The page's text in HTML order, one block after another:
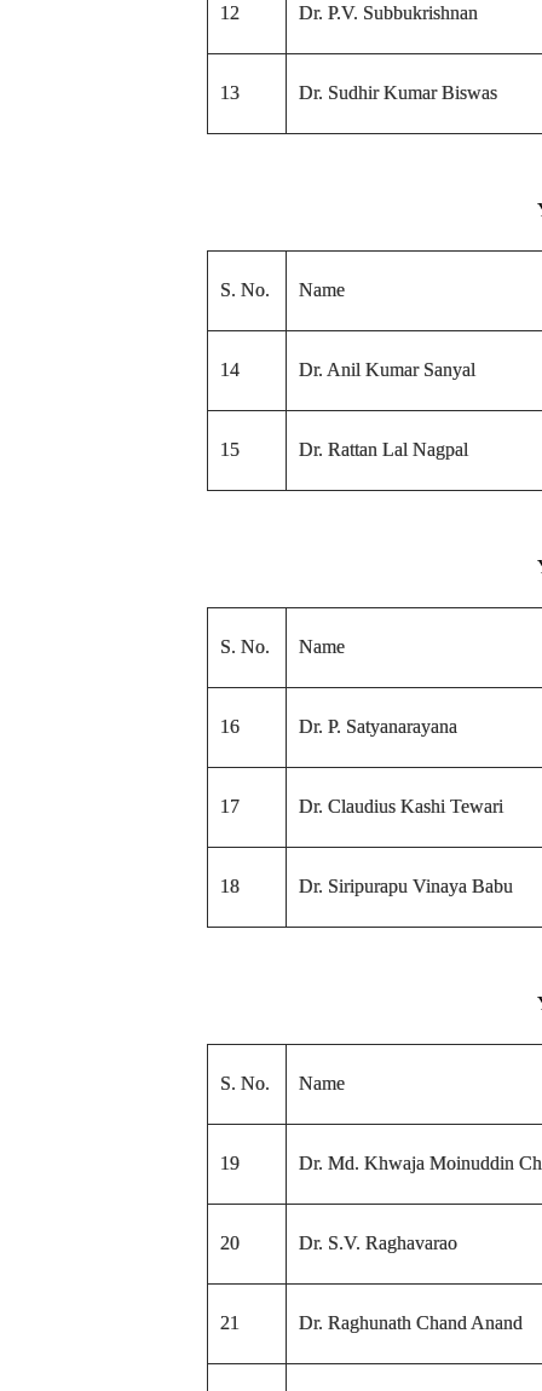
12 Dr. P.V. Subbukrishnan
13 Dr. Sudhir Kumar Biswas
S. No. Name
14 Dr. Anil Kumar Sanyal
15 Dr. Rattan Lal Nagpal
S. No. Name
16 Dr. P. Satyanarayana
17 Dr. Claudius Kashi Tewari
18 Dr. Siripurapu Vinaya Babu
S. No. Name
19 Dr. Md. Khwaja Moinuddin
20 Dr. S.V. Raghavarao
21 Dr. Raghunath Chand Anand